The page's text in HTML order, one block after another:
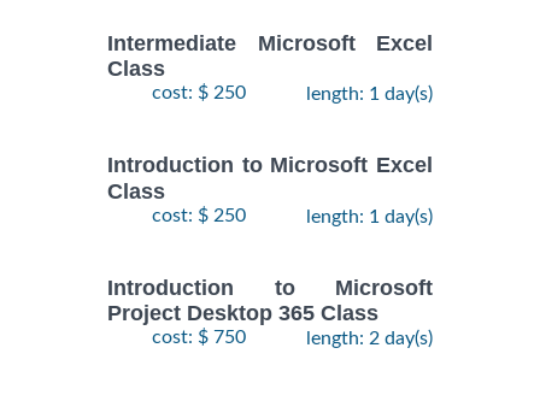
Intermediate Microsoft Excel
Class
cost: $ 250 length: 1 day(s)
Introduction to Microsoft Excel
Class
cost: $ 250 length: 1 day(s)
Introduction to Microsoft
Project Desktop 365 Class
cost: $ 750 length: 2 day(s)